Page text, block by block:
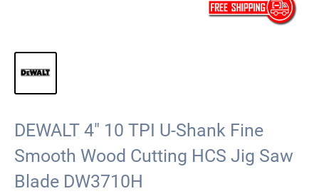
DEWALT 4" 10 TPI U-Shank Fine
Smooth Wood Cutting HCS Jig Saw
Blade DW3710H